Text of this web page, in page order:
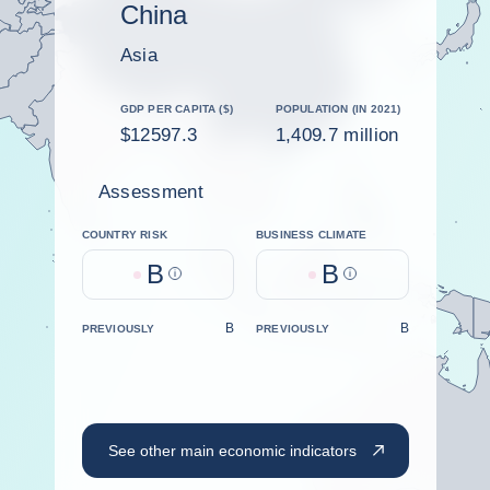
China
Asia
GDP PER CAPITA ($)
$12597.3
POPULATION (IN 2021)
1,409.7 million
Assessment
COUNTRY RISK
B Help
BUSINESS CLIMATE
B Help
PREVIOUSLY B PREVIOUSLY B
See other main economic indicators